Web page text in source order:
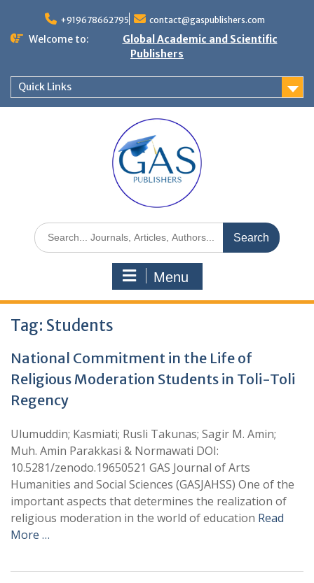
+919678662795 contact@gaspublishers.com
Welcome to:
Global Academic and Scientific
Publishers
Quick Links
Menu
Tag: Students
National Commitment in the Life of
Religious Moderation Students in Toli-Toli
Regency
Ulumuddin; Kasmiati; Rusli Takunas; Sagir M. Amin;
Muh. Amin Parakkasi & Normawati DOI:
10.5281/zenodo.19650521 GAS Journal of Arts
Humanities and Social Sciences (GASJAHSS) One of the
important aspects that determines the realization of
religious moderation in the world of education Read
More …